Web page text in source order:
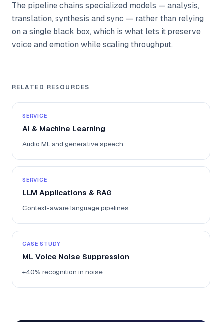
The pipeline chains specialized models — analysis,
translation, synthesis and sync — rather than relying
on a single black box, which is what lets it preserve
voice and emotion while scaling throughput.
RELATED RESOURCES
SERVICE
AI & Machine Learning
Audio ML and generative speech
SERVICE
LLM Applications & RAG
Context-aware language pipelines
CASE STUDY
ML Voice Noise Suppression
+40% recognition in noise